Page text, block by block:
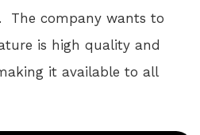
The company wants to
is high quality and
it available to all